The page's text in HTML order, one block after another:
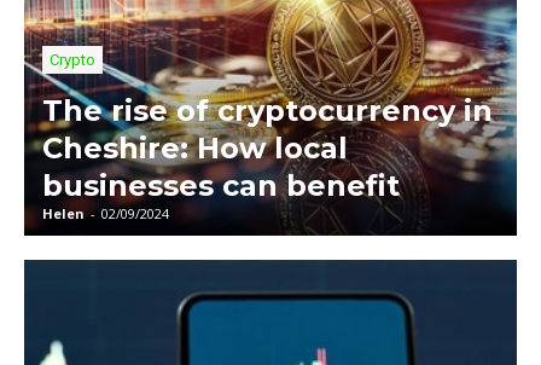
Crypto
The rise of cryptocurrency in
Cheshire: How local
businesses can benefit
Helen - 02/09/2024